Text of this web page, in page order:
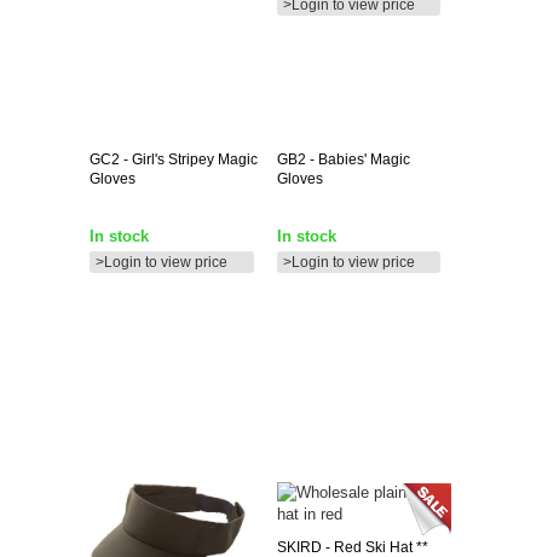
>Login to view price
GC2 - Girl's Stripey Magic
Gloves
In stock
>Login to view price
GB2 - Babies' Magic
Gloves
In stock
>Login to view price
SKIRD - Red Ski Hat **